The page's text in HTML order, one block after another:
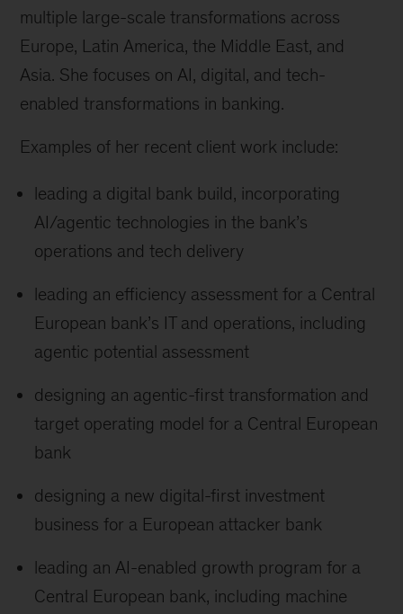
multiple large-scale transformations across
Europe, Latin America, the Middle East, and
Asia. She focuses on AI, digital, and tech-
enabled transformations in banking.
Examples of her recent client work include:
leading a digital bank build, incorporating
AI/agentic technologies in the bank’s
operations and tech delivery
leading an efficiency assessment for a Central
European bank’s IT and operations, including
agentic potential assessment
designing an agentic-first transformation and
target operating model for a Central European
bank
designing a new digital-first investment
business for a European attacker bank
leading an AI-enabled growth program for a
Central European bank, including machine